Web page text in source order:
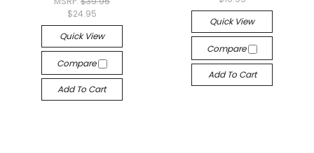
$24.95
Quick View
Compare
Add To Cart
Quick View
Compare
Add To Cart